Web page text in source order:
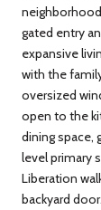
gated entry
expansive
with the
oversized
open to the
dining space,
level primary
Liberation
backyard